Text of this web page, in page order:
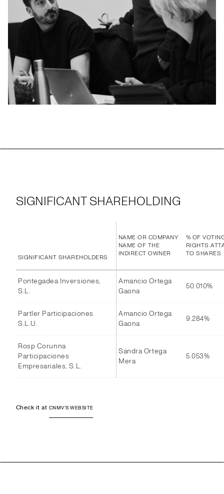
SIGNIFICANT SHAREHOLDING
SIGNIFICANT SHAREHOLDERS
NAME OR COMPANY
NAME OF THE
INDIRECT OWNER
% OF
RIGHTS
TO SHARES
Pontegadea Inversiones,
S.L.
Amancio Ortega
Gaona
50.010%
Partler Participaciones
S.L.U.
Amancio Ortega
Gaona
9.284%
Rosp Corunna
Participaciones
Empresariales, S.L.
Sandra Ortega
Mera
5.053%
Check it at CNMV'S WEBSITE